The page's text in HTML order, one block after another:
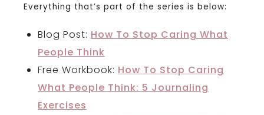
Everything that’s part of the series is below:
Blog Post: How To Stop Caring What
People Think
Free Workbook: How To Stop Caring
What People Think: 5 Journaling
Exercises